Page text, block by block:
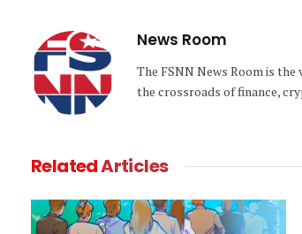
News Room
The FSNN News Room is
the crossroads of finance,
RelatedArticles